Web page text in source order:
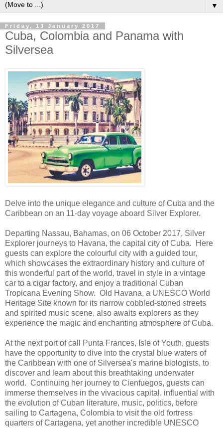
▼
Friday, 13 January 2017
Cuba, Colombia and Panama with
Silversea
Delve into the unique elegance and culture of Cuba and the
Caribbean on an 11-day voyage aboard Silver Explorer.
Departing Nassau, Bahamas, on 06 October 2017, Silver
Explorer journeys to Havana, the capital city of Cuba. Here
guests can explore the colourful city with a guided tour,
which showcases the extraordinary history and culture of
this wonderful part of the world, travel in style in a vintage
car to a cigar factory, and enjoy a traditional Cuban
Tropicana Evening Show. Old Havana, a UNESCO World
Heritage Site known for its narrow cobbled-stoned streets
and spirited music scene, also awaits explorers as they
experience the magic and enchanting atmosphere of Cuba.
At the next port of call Punta Frances, Isle of Youth, guests
have the opportunity to dive into the crystal blue waters of
the Caribbean with one of Silversea's marine biologists, to
discover and learn about this breathtaking underwater
world. Continuing her journey to Cienfuegos, guests can
immerse themselves in the vivacious capital, influential with
the evolution of Cuban literature, music, politics, before
sailing to Cartagena, Colombia to visit the old fortress
quarters of Cartagena, yet another incredible UNESCO